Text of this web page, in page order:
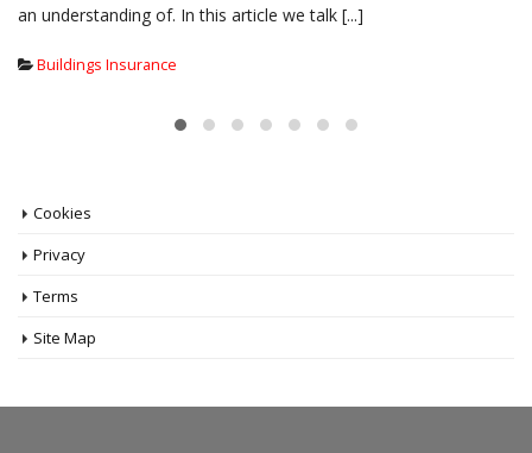
if you want it to stand the test of [...]
Buildings Insurance
Cookies
Privacy
Terms
Site Map